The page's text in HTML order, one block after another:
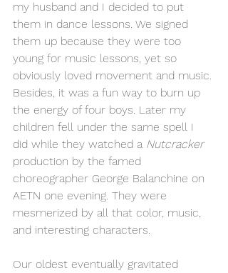
my husband and I decided to put
them in dance lessons. We signed
them up because they were too
young for music lessons, yet so
obviously loved movement and music.
Besides, it was a fun way to burn up
the energy of four boys. Later my
children fell under the same spell I
did while they watched a Nutcracker
production by the famed
choreographer George Balanchine on
AETN one evening. They were
mesmerized by all that color, music,
and interesting characters.
Our oldest eventually gravitated